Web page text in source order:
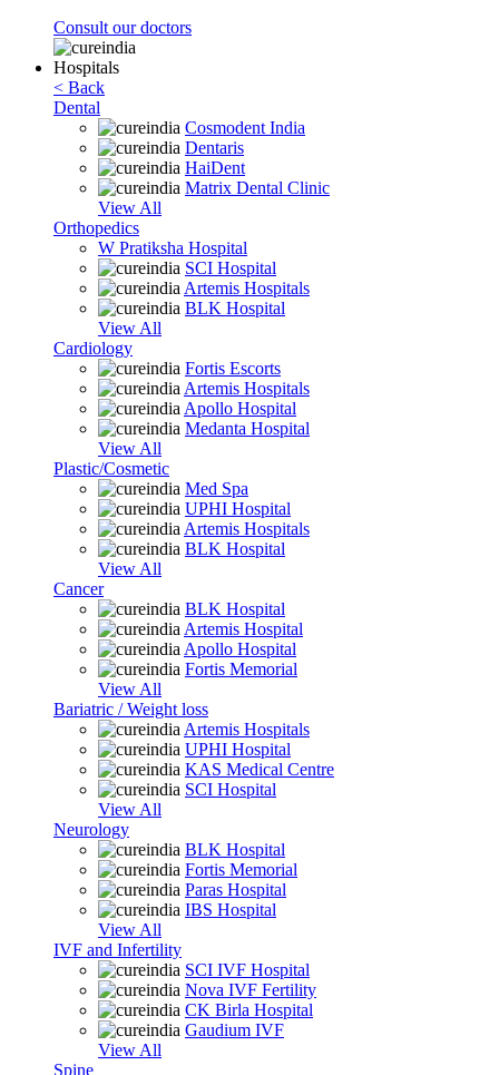
Consult our doctors
Hospitals
< Back
Dental
Cosmodent India
Dentaris
HaiDent
Matrix Dental Clinic
View All
Orthopedics
W Pratiksha Hospital
SCI Hospital
Artemis Hospitals
BLK Hospital
View All
Cardiology
Fortis Escorts
Artemis Hospitals
Apollo Hospital
Medanta Hospital
View All
Plastic/Cosmetic
Med Spa
UPHI Hospital
Artemis Hospitals
BLK Hospital
View All
Cancer
BLK Hospital
Artemis Hospital
Apollo Hospital
Fortis Memorial
View All
Bariatric / Weight loss
Artemis Hospitals
UPHI Hospital
KAS Medical Centre
SCI Hospital
View All
Neurology
BLK Hospital
Fortis Memorial
Paras Hospital
IBS Hospital
View All
IVF and Infertility
SCI IVF Hospital
Nova IVF Fertility
CK Birla Hospital
Gaudium IVF
View All
Spine